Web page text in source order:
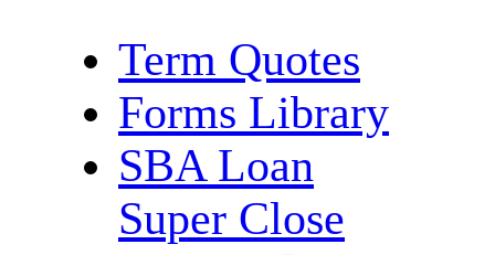
Term Quotes
Forms Library
SBA Loan
Super Close